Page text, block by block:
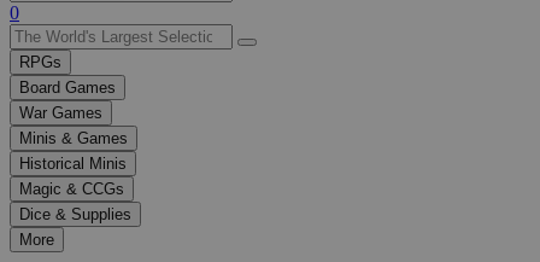
Use
the
up
and
down
arrows
to
select
a
result.
Press
enter
0
RPGs
Board Games
War Games
Minis & Games
Historical Minis
Magic & CCGs
Dice & Supplies
More